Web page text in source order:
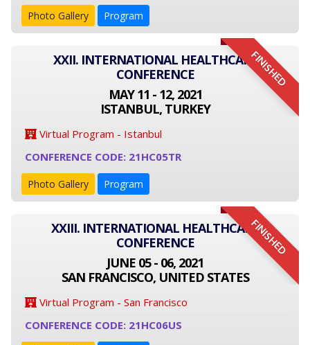
Photo Gallery Program
FINISHED
XXII. INTERNATIONAL HEALTHCARE
CONFERENCE
MAY 11 - 12, 2021
ISTANBUL, TURKEY
Virtual Program - Istanbul
CONFERENCE CODE: 21HC05TR
Photo Gallery Program
FINISHED
XXIII. INTERNATIONAL HEALTHCARE
CONFERENCE
JUNE 05 - 06, 2021
SAN FRANCISCO, UNITED STATES
Virtual Program - San Francisco
CONFERENCE CODE: 21HC06US